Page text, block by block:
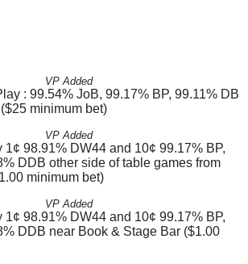
VP Added
: 99.54% JoB, 99.17% BP, 99.11% DB
minimum bet)
VP Added
1¢ 98.91% DW44 and 10¢ 99.17% BP,
DDB other side of table games from
minimum bet)
VP Added
1¢ 98.91% DW44 and 10¢ 99.17% BP,
DDB near Book & Stage Bar ($1.00